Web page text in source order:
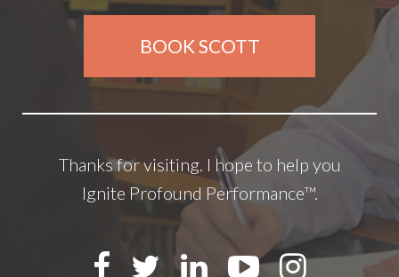
BOOK SCOTT
Thanks for visiting. I hope to help you
Ignite Profound Performance™.